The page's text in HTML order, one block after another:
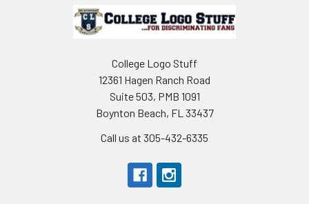
College Logo Stuff
12361 Hagen Ranch Road
Suite 503, PMB 1091
Boynton Beach, FL 33437
Call us at 305-432-6335